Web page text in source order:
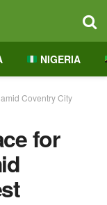
NIGERIA
Coventry City
for